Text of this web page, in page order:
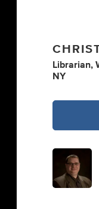
Librarian,
NY